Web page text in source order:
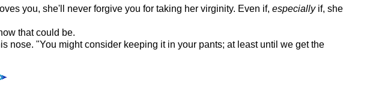
you, she'll never forgive you for taking her virginity. Even if, especiallyif, she
that could be.
nose. "You might consider keeping it in your pants; at least until we get the